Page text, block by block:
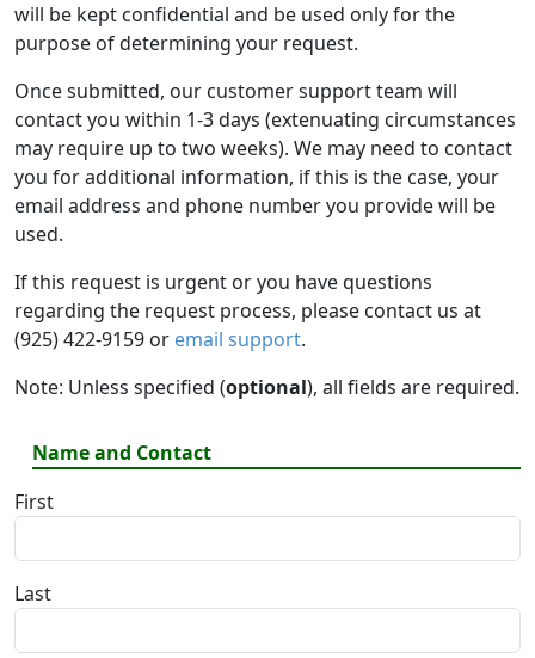
will be kept confidential and be used only for the
purpose of determining your request.
Once submitted, our customer support team will
contact you within 1-3 days (extenuating circumstances
may require up to two weeks). We may need to contact
you for additional information, if this is the case, your
email address and phone number you provide will be
used.
If this request is urgent or you have questions
regarding the request process, please contact us at
(925) 422-9159 or email support.
Note: Unless specified (optional), all fields are required.
Name and Contact
First
Last